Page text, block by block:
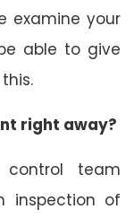
examine your
able to give
right away?
control team
inspection of